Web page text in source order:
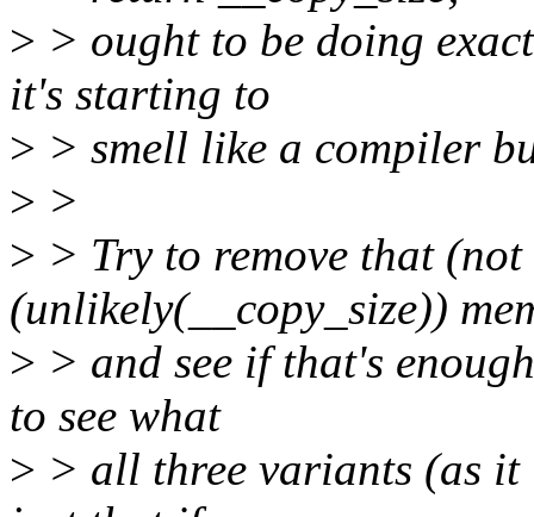
> > ought to be doing
it's starting to
> > smell like a compiler
> >
> > Try to remove that
(unlikely(__copy_size))
> > and see if that's
to see what
> > all three variants (as